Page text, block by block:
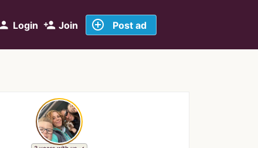
person Login person_add Join add_circle_outline Post ad